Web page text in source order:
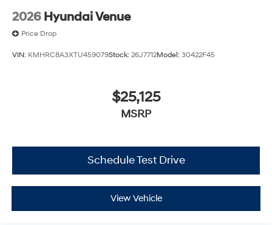
2026 Hyundai Venue
Price Drop
VIN: KMHRC8A3XTU459079Stock: 26J7712Model: 30422F45
$25,125
MSRP
Schedule Test Drive
View Vehicle